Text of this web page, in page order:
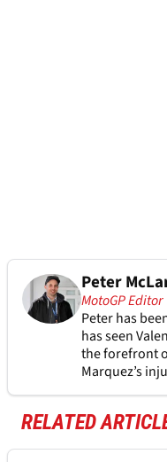
Peter
MotoGP Editor
Peter has
has seen
the forefront
Marquez’s
RELATED